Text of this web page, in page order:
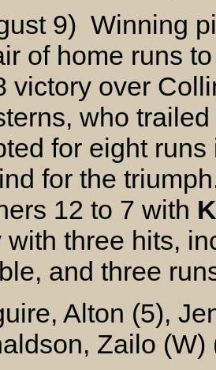
9) Winning
of home runs
victory over
who
for eight
for the
12 to 7 with
with three hits,
and three
Alton (5),
Zailo (W)